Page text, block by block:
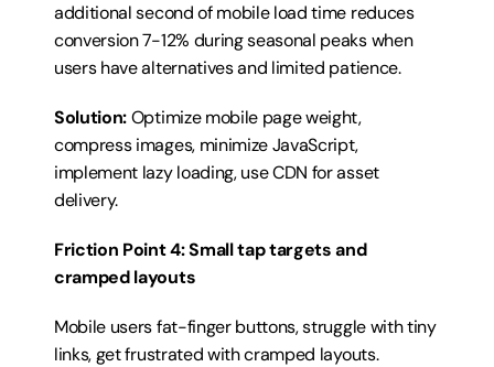
additional second of mobile load time reduces
conversion 7-12% during seasonal peaks when
users have alternatives and limited patience.
Solution: Optimize mobile page weight,
compress images, minimize JavaScript,
implement lazy loading, use CDN for asset
delivery.
Friction Point 4: Small tap targets and
cramped layouts
Mobile users fat-finger buttons, struggle with tiny
links, get frustrated with cramped layouts.